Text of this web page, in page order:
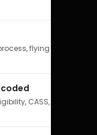
flying school
CASS,